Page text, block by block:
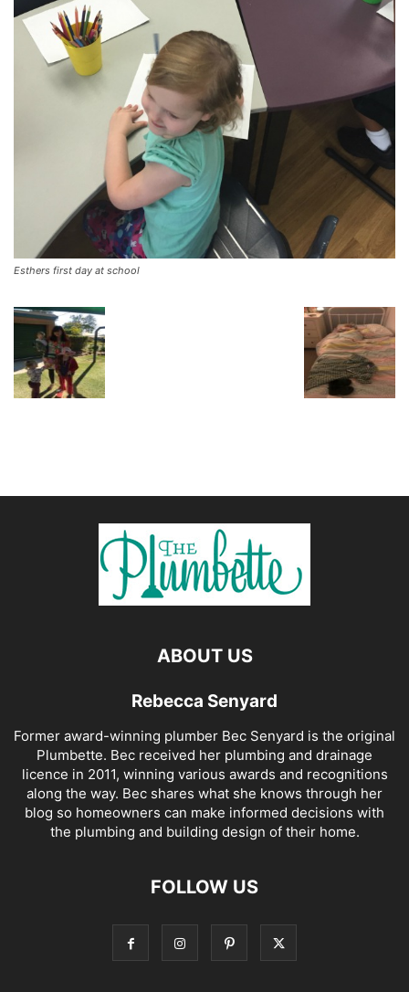
Esthers first day at school
ABOUT US
Rebecca Senyard
Former award-winning plumber Bec Senyard is the original
Plumbette. Bec received her plumbing and drainage
licence in 2011, winning various awards and recognitions
along the way. Bec shares what she knows through her
blog so homeowners can make informed decisions with
the plumbing and building design of their home.
FOLLOW US